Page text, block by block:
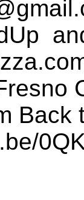
Back